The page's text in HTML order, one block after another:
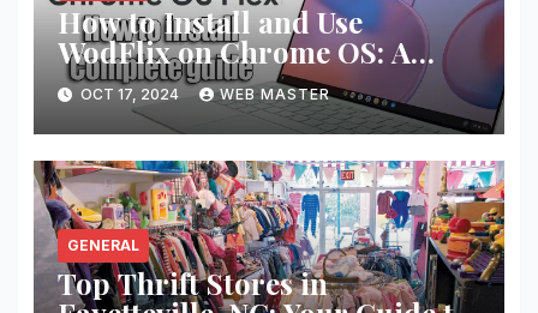
How to Install and Use
WodFlix on Chrome OS: A
Complete Guide
OCT 17, 2024 WEB MASTER
GENERAL
Top Thrift Stores in